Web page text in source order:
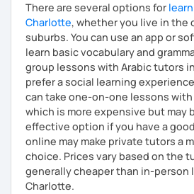
There are several options for
Charlotte, whether you live in the
suburbs. You can use an app or
learn basic vocabulary and
group lessons with Arabic tutors
prefer a social learning
can take one-on-one lessons
which is more expensive but may
effective option if you have a
online may make private tutors a
choice. Prices vary based on the
generally cheaper than in-person
Charlotte.